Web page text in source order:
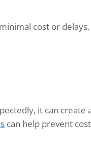
cost or
it can create
can help prevent